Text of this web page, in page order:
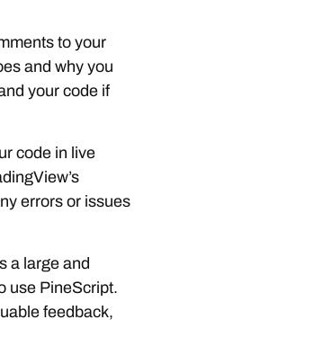
to your
and why you
your code if
code in live
errors or issues
a large and
use PineScript.
feedback,